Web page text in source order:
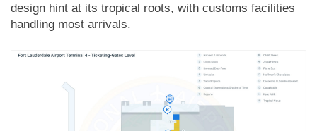
design hint at its tropical roots, with customs facilities
handling most arrivals.